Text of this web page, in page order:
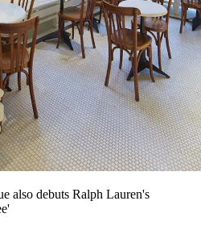
also debuts Ralph Lauren's